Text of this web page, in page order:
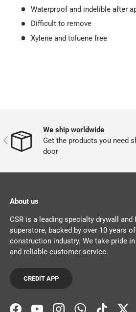
Waterproof and indelible after
Difficult to remove
Xylene and toluene free
PREVIOUS
We ship worldwide
Get the products you need
door
About us
CSR is a leading specialty drywall and
superstore, backed by over 10 years
construction industry. We take pride
and reliable customer service.
CREDIT APP